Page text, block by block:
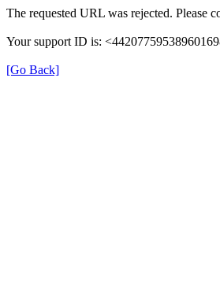
The requested URL was rejected. Please
Your support ID is:
[Go Back]